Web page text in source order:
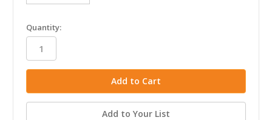
in
stock
Quantity:
Add to Your List